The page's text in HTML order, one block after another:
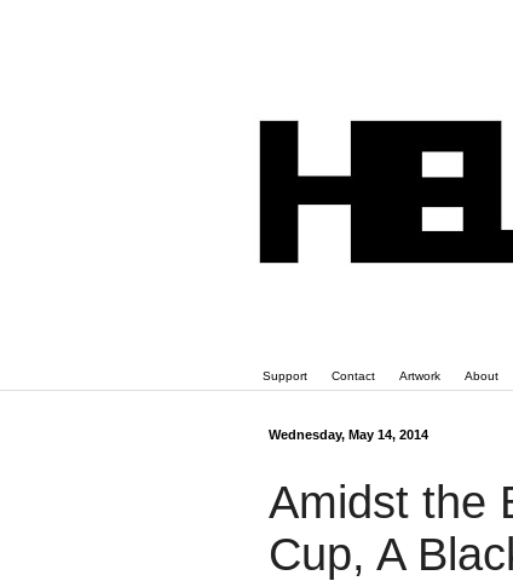
Support Contact Artwork About
Wednesday, May 14, 2014
Amidst the
Cup, A